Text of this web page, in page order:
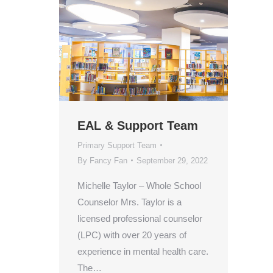
EAL & Support Team
Primary Support Team
By Fancy Fan September 29, 2022
Michelle Taylor – Whole School
Counselor Mrs. Taylor is a
licensed professional counselor
(LPC) with over 20 years of
experience in mental health care.
The…